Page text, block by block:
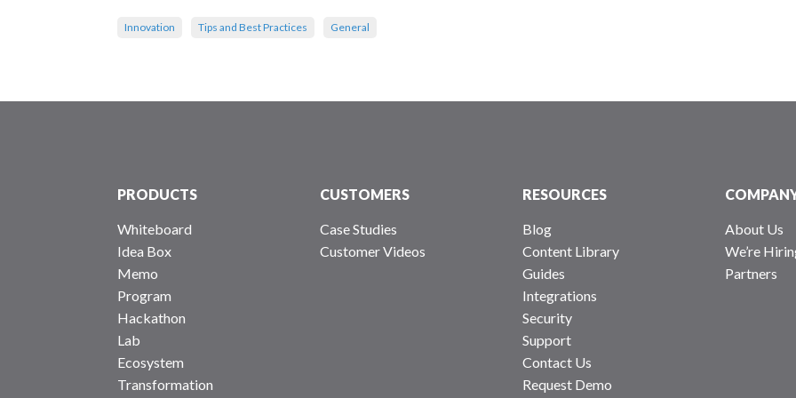
Innovation Tips and Best Practices General
PRODUCTS
Whiteboard
Idea Box
Memo
Program
Hackathon
Lab
Ecosystem
Transformation
CUSTOMERS
Case Studies
Customer Videos
RESOURCES
Blog
Content Library
Guides
Integrations
Security
Support
Contact Us
Request Demo
About Us
We’re
Partners